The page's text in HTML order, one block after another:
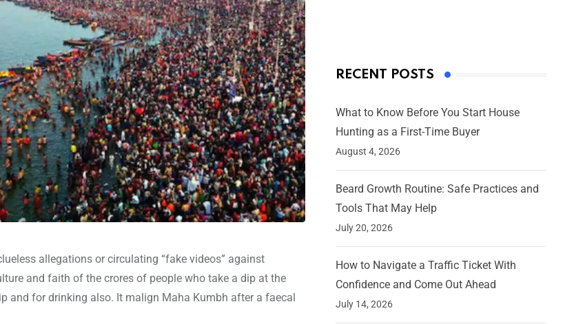
allegations or circulating “fake videos” against
and faith of the crores of people who take a dip at the
and for drinking also. It malign Maha Kumbh after a faecal
RECENT POSTS
What to Know Before You Start House
Hunting as a First-Time Buyer
August 4, 2026
Beard Growth Routine: Safe Practices and
Tools That May Help
July 20, 2026
How to Navigate a Traffic Ticket With
Confidence and Come Out Ahead
July 14, 2026